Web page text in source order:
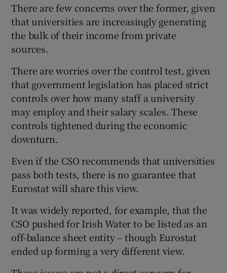
There are few concerns over the former, given
that universities are increasingly generating
the bulk of their income from private
sources.
There are worries over the control test, given
that government legislation has placed strict
controls over how many staff a university
may employ and their salary scales. These
controls tightened during the economic
downturn.
Even if the CSO recommends that universities
pass both tests, there is no guarantee that
Eurostat will share this view.
It was widely reported, for example, that the
CSO pushed for Irish Water to be listed as an
off-balance sheet entity – though Eurostat
ended up forming a very different view.